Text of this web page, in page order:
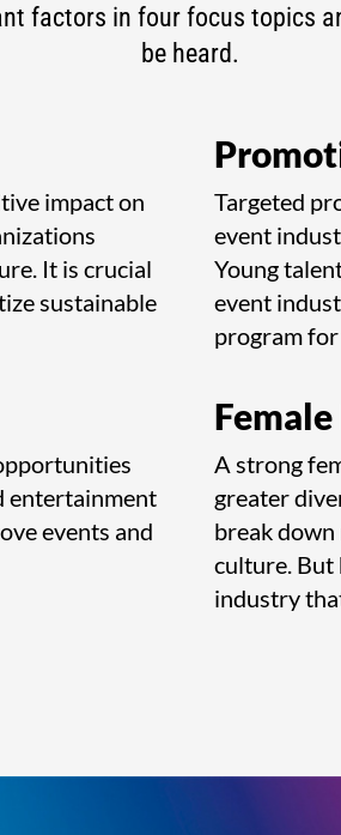
factors in four focus topics
be heard.
impact on
It is crucial
sustainable
Targeted
event
Young
event
program for
entertainment
events and
A strong
greater
break
culture. But
industry